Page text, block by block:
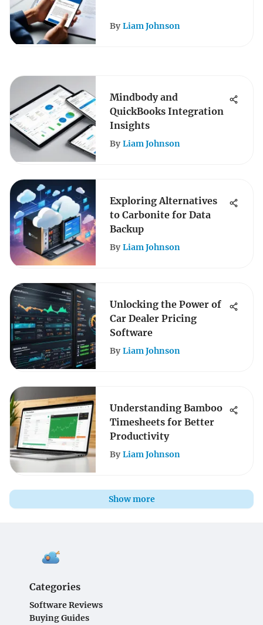
By Liam Johnson
Mindbody and
QuickBooks Integration
Insights
By Liam Johnson
Exploring Alternatives
to Carbonite for Data
Backup
By Liam Johnson
Unlocking the Power of
Car Dealer Pricing
Software
By Liam Johnson
Understanding Bamboo
Timesheets for Better
Productivity
By Liam Johnson
Show more
Categories
Software Reviews
Buying Guides